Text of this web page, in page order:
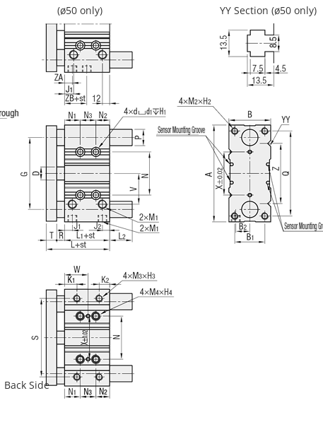
(ø50 only) YY Section (ø50 only)
Back Side